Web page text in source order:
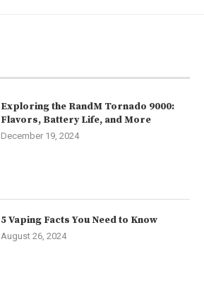
Exploring the RandM Tornado 9000:
Flavors, Battery Life, and More
December 19, 2024
5 Vaping Facts You Need to Know
August 26, 2024